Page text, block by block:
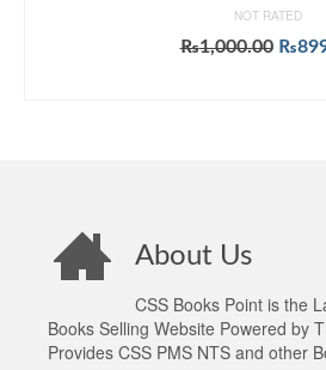
NOT RATED
₨1,000.00 ₨
About Us
CSS Books Point is the
Books Selling Website Powered by
Provides CSS PMS NTS and other